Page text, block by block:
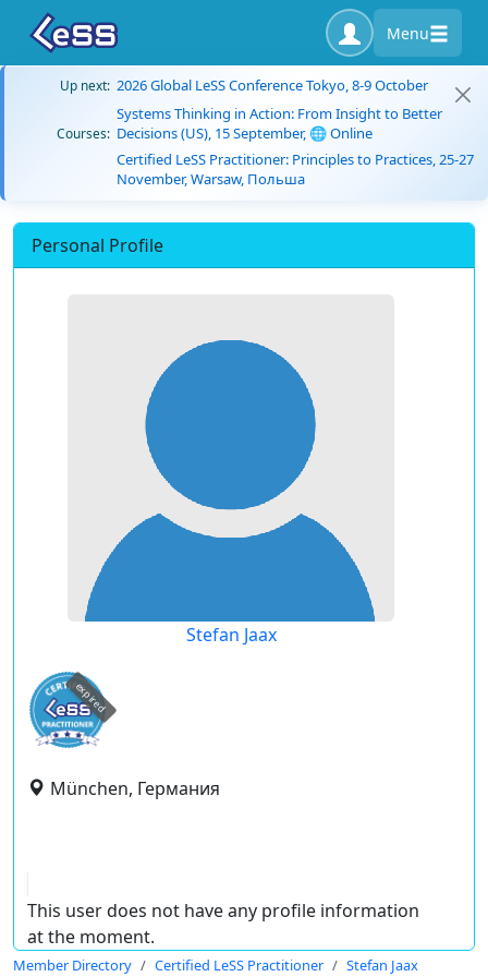
Menu
Up next: 2026 Global LeSS Conference Tokyo, 8-9 October
Courses:
Systems Thinking in Action: From Insight to Better
Decisions (US), 15 September, 🌐 Online
Certified LeSS Practitioner: Principles to Practices, 25-27
November, Warsaw, Польша
Personal Profile
Stefan Jaax
expired
München, Германия
This user does not have any profile information
at the moment.
Member Directory Certified LeSS Practitioner Stefan Jaax